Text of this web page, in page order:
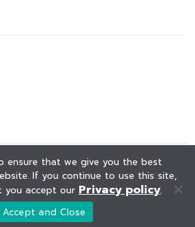
All Rights Reserved.
ensure that we give you the best
If you continue to use this site,
you accept our Privacy policy.
Accept and Close